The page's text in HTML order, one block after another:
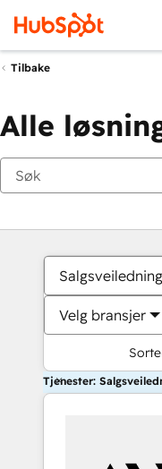
Tilbake
Alle
Velg bransjer
Tjenester: